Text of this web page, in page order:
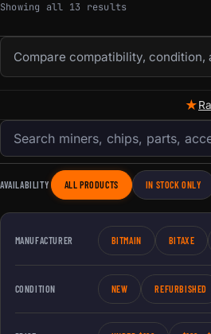
Showing all 13 results
Compare compatibility,
★
Search products
AVAILABILITY ALL PRODUCTS IN STOCK ONLY
MANUFACTURER BITMAIN BITAXE
CONDITION NEW REFURBISHED